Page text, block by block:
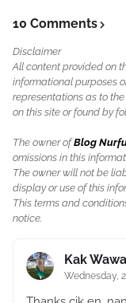
10 Comments
Disclaimer
All content provided on
informational purposes
representations as to
on this site or found by
The owner ofBlog
omissions in this
The owner will not be
display or use of this
This terms and
notice.
Kak Wawa
Wednesday,